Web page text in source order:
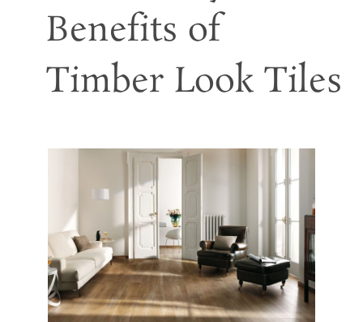
Benefits of
Timber Look Tiles